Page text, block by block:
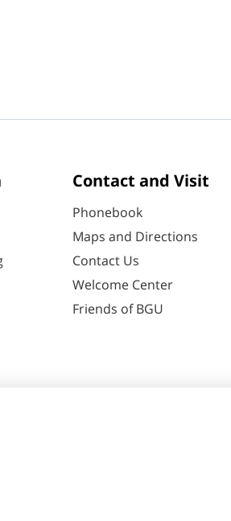
Contact and Visit
Phonebook
Maps and Directions
Contact Us
Welcome Center
Friends of BGU